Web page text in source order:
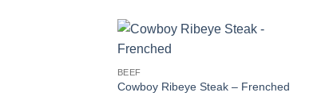
BEEF
Cowboy Ribeye Steak – Frenched